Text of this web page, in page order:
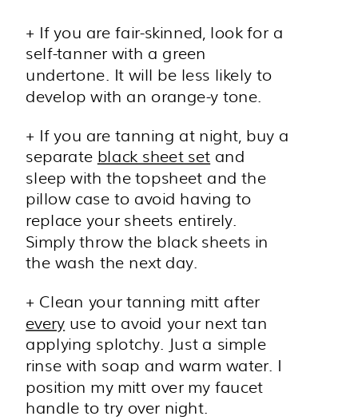
+ If you are fair-skinned, look for a
self-tanner with a green
undertone. It will be less likely to
develop with an orange-y tone.
+ If you are tanning at night, buy a
separate black sheet set and
sleep with the topsheet and the
pillow case to avoid having to
replace your sheets entirely.
Simply throw the black sheets in
the wash the next day.
+ Clean your tanning mitt after
every use to avoid your next tan
applying splotchy. Just a simple
rinse with soap and warm water. I
position my mitt over my faucet
handle to try over night.